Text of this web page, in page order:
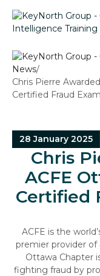
News/
Chris Pierre
Certified Fraud
28 January 2025
Chris
ACFE
Certified
ACFE is the
premier provider of
Ottawa Chapter
fighting fraud by